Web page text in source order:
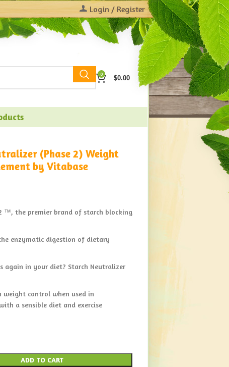
Login / Register
0 $0.00
(Phase 2) Weight
by Vitabase
™, the premier brand of starch blocking
enzymatic digestion of dietary
again in your diet? Starch Neutralizer
weight control when used in
a sensible diet and exercise
ADD TO CART